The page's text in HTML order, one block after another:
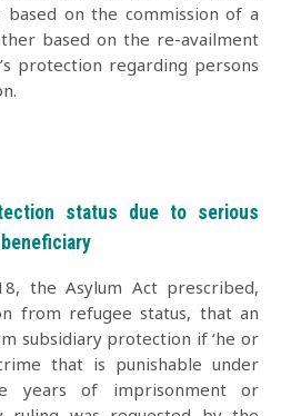
based on the commission of a
based on the re-availment
protection regarding persons
status due to serious
the Asylum Act prescribed,
from refugee status, that an
subsidiary protection if ‘he or
that is punishable under
years of imprisonment or